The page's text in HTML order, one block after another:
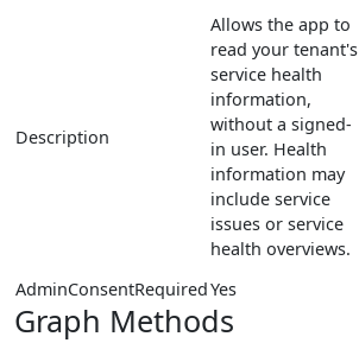
Description
Allows the app to
read your tenant's
service health
information,
without a signed-
in user. Health
information may
include service
issues or service
health overviews.
AdminConsentRequiredYes
Graph Methods